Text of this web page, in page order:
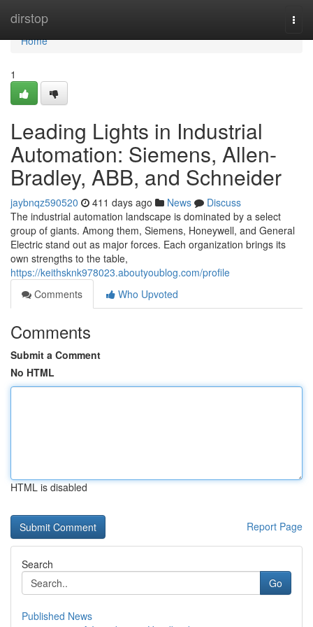
dirstop
Home
Home
1
Leading Lights in Industrial
Automation: Siemens, Allen-
Bradley, ABB, and Schneider
jaybnqz590520 411 days ago News
Discuss
The industrial automation landscape is dominated by a select
group of giants. Among them, Siemens, Honeywell, and General
Electric stand out as major forces. Each organization brings its
own strengths to the table,
https://keithsknk978023.aboutyoublog.com/profile
Comments
Who Upvoted
Comments
Submit a Comment
No HTML
HTML is disabled
Report Page
Search
Go
Published News